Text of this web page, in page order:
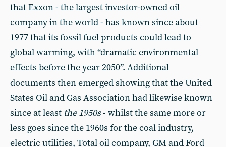
that Exxon - the largest investor-owned oil
company in the world - has known since about
1977 that its fossil fuel products could lead to
global warming, with “dramatic environmental
effects before the year 2050”. Additional
documents then emerged showing that the United
States Oil and Gas Association had likewise known
since at least the 1950s- whilst the same more or
less goes since the 1960s for the coal industry,
electric utilities, Total oil company, GM and Ford